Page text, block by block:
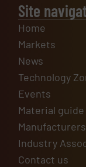
Site
Home
Markets
News
Technology
Events
Material guide
Industry
Contact us